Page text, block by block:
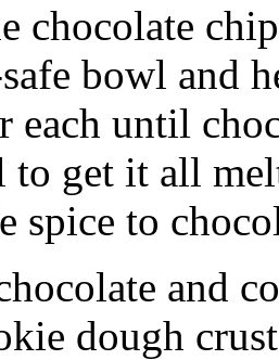
chocolate
bowl and
each until
to get it all
spice to
and
dough